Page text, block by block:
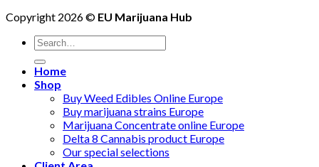
Copyright 2026 © EU Marijuana Hub
Search
for:
Home
Shop
Buy Weed Edibles Online Europe
Buy marijuana strains Europe
Marijuana Concentrate online Europe
Delta 8 Cannabis product Europe
Our special selections